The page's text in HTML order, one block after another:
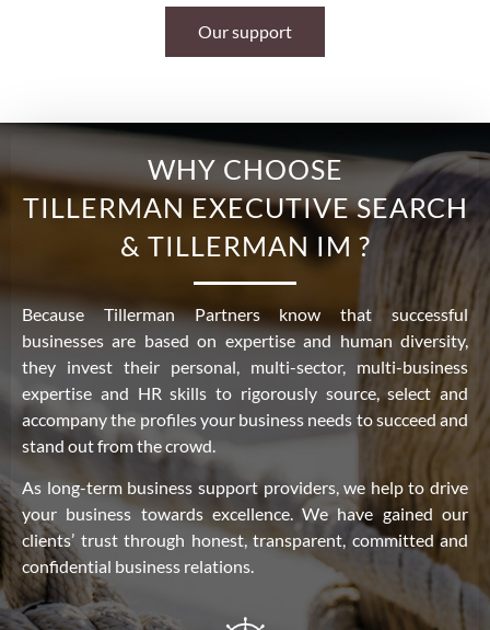
Our support
WHY CHOOSE
TILLERMAN EXECUTIVE SEARCH
& TILLERMAN IM ?
Because Tillerman Partners know that successful
businesses are based on expertise and human diversity,
they invest their personal, multi-sector, multi-business
expertise and HR skills to rigorously source, select and
accompany the profiles your business needs to succeed and
stand out from the crowd.
As long-term business support providers, we help to drive
your business towards excellence. We have gained our
clients’ trust through honest, transparent, committed and
confidential business relations.